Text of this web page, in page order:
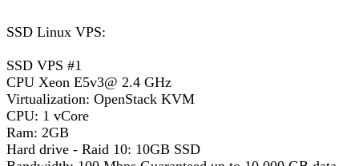
SSD Linux VPS:
SSD VPS #1
CPU Xeon E5v3@ 2.4 GHz
Virtualization: OpenStack KVM
CPU: 1 vCore
Ram: 2GB
Hard drive - Raid 10: 10GB SSD